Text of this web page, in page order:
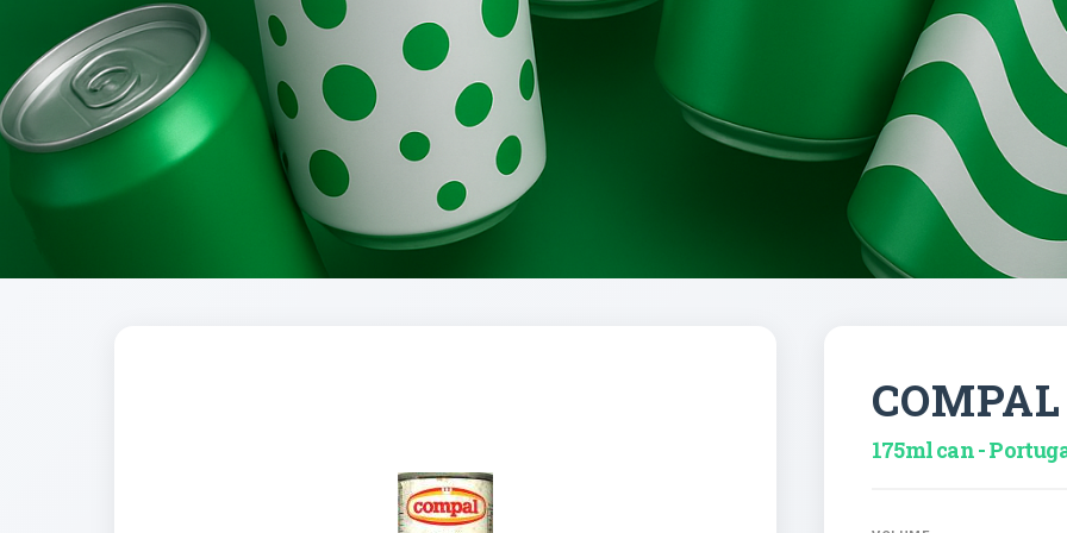
Brands
Evolution
COMPAL
175ml can -